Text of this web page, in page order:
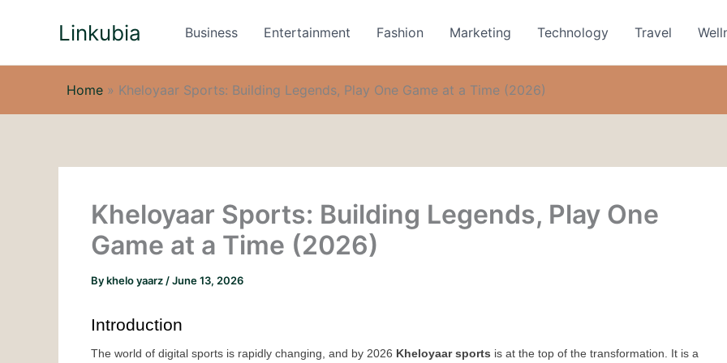
Linkubia Business Entertainment Fashion Marketing Technology Travel
Home » Kheloyaar Sports: Building Legends, Play One Game at a Time (2026)
Kheloyaar Sports: Building Legends, Play One
Game at a Time (2026)
Bykhelo yaarz /June 13, 2026
Introduction
The world of digital sports is rapidly changing, and by 2026 Kheloyaar sports is at the top of the transformation. It is a